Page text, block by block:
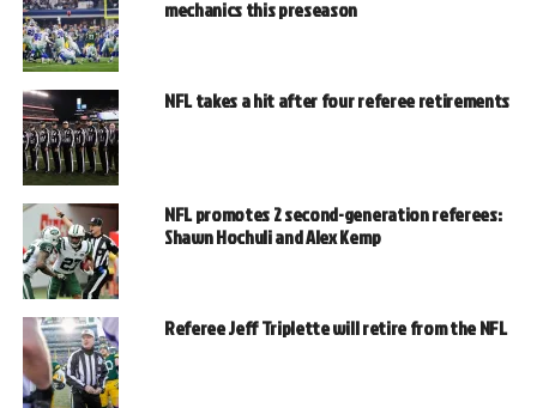
mechanics this preseason
NFL takes a hit after four referee retirements
NFL promotes 2 second-generation referees:
Shawn Hochuli and Alex Kemp
Referee Jeff Triplette will retire from the NFL